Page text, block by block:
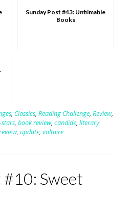
Sunday Post #43: Unfilmable
Books
, Classics, Reading Challenge, Review,
stars, book review, candide, literary
, update, voltaire
#10: Sweet